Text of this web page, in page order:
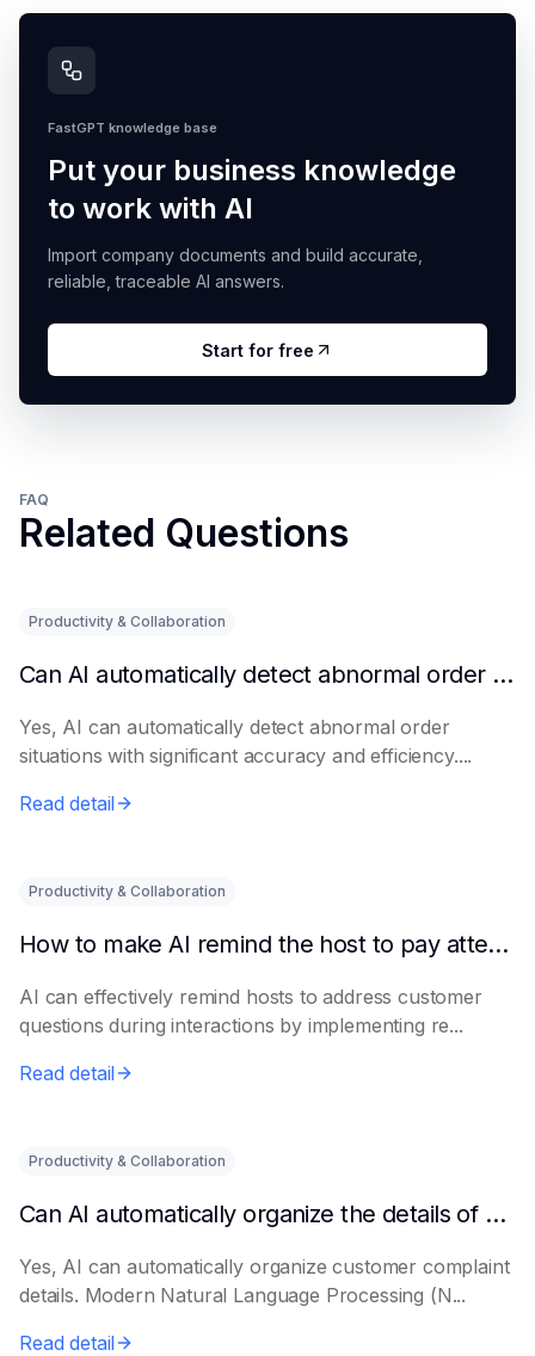
FastGPT knowledge base
Put your business knowledge
to work with AI
Import company documents and build accurate,
reliable, traceable AI answers.
Start for free
FAQ
Related Questions
Productivity & Collaboration
Can AI automatically detect abnormal order situations?
Yes, AI can automatically detect abnormal order
situations with significant accuracy and efficiency....
Read detail
Productivity & Collaboration
How to make AI remind the host to pay attention to customer questions
AI can effectively remind hosts to address customer
questions during interactions by implementing re...
Read detail
Productivity & Collaboration
Can AI automatically organize the details of customer complaints?
Yes, AI can automatically organize customer complaint
details. Modern Natural Language Processing (N...
Read detail